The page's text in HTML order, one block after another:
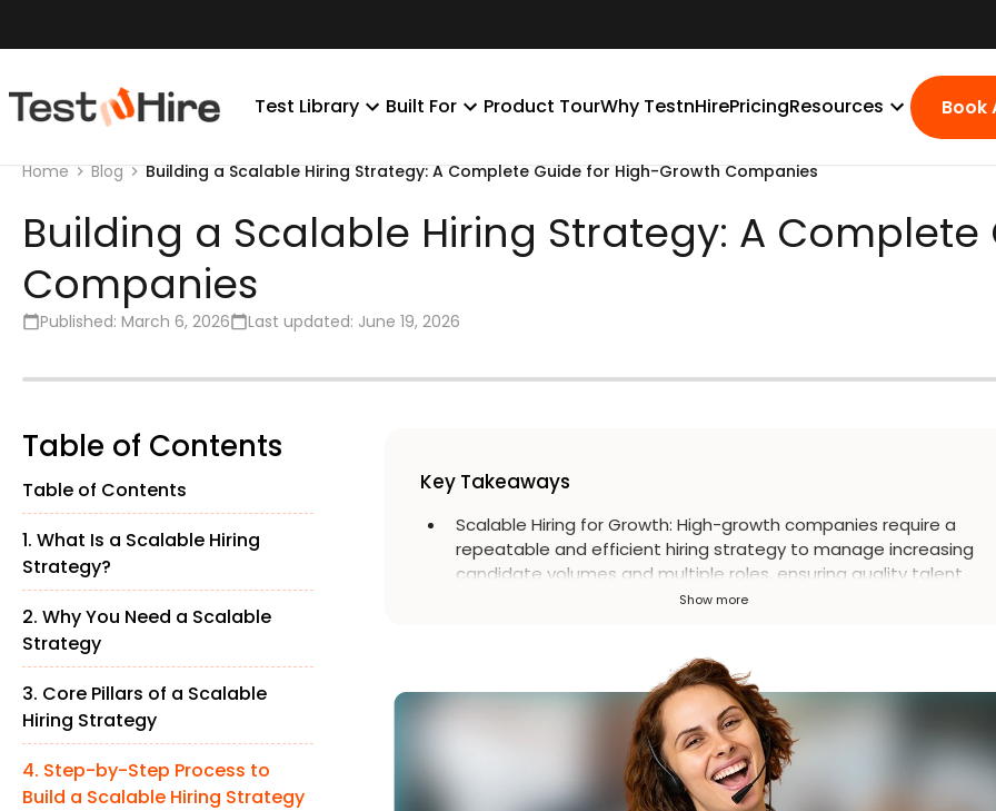
Test Library Built For Product TourWhy TestnHirePricingResources Book
Home Blog Building a Scalable Hiring Strategy: A Complete Guide for High-Growth Companies
Building a Scalable Hiring Strategy: A
Companies
Published: March 6, 2026 Last updated: June 19, 2026
Table of Contents
Table of Contents
1. What Is a Scalable Hiring
Strategy?
2. Why You Need a Scalable
Strategy
3. Core Pillars of a Scalable
Hiring Strategy
4. Step-by-Step Process to
Build a Scalable Hiring Strategy
Key Takeaways
Scalable Hiring for Growth: High-growth companies require a
repeatable and efficient hiring strategy to manage increasing
candidate volumes and multiple roles, ensuring quality talent
acquisition rather than just speed.
Show more